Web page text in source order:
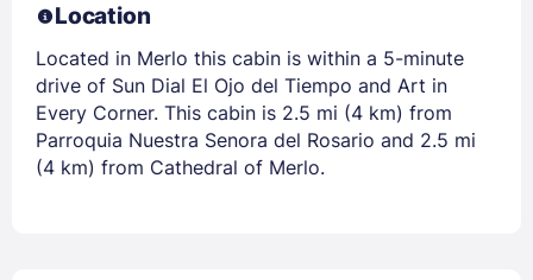
Location
Located in Merlo this cabin is within a 5-minute
drive of Sun Dial El Ojo del Tiempo and Art in
Every Corner. This cabin is 2.5 mi (4 km) from
Parroquia Nuestra Senora del Rosario and 2.5 mi
(4 km) from Cathedral of Merlo.